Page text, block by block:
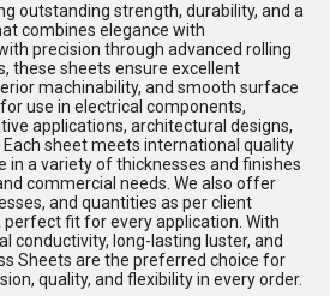
outstanding strength, durability, and a
combines elegance with
precision through advanced rolling
these sheets ensure excellent
machinability, and smooth surface
use in electrical components,
applications, architectural designs,
sheet meets international quality
in a variety of thicknesses and finishes
commercial needs. We also offer
and quantities as per client
fit for every application. With
conductivity, long-lasting luster, and
Sheets are the preferred choice for
quality, and flexibility in every order.